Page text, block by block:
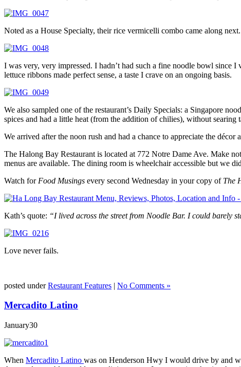
Noted as a House Specialty, their rice vermicelli combo came along
I was very, very impressed. I hadn’t had such a fine noodle bowl since
lettuce ribbons made perfect sense, a taste I crave on an ongoing basis.
We also sampled one of the restaurant’s Daily Specials: a Singapore
spices and had a little heat (from the addition of chilies), without searing
We arrived after the noon rush and had a chance to appreciate the
The Halong Bay Restaurant is located at 772 Notre Dame Ave. Make
menus are available. The dining room is wheelchair accessible but we
Watch for Food Musings every second Wednesday in your copy of The
Kath’s quote: “I lived across the street from Noodle Bar. I could barely
Love never fails.
posted underRestaurant Features | No Comments »
Mercadito Latino
January30
When Mercadito Latino was on Henderson Hwy I would drive by and